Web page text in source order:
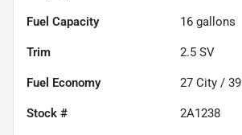
Fuel Capacity 16 gallons
Trim 2.5 SV
Fuel Economy 27 City / 39
Stock # 2A1238